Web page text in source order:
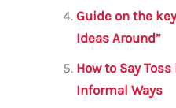
Guide on the
Ideas Around”
How to Say
Informal Ways